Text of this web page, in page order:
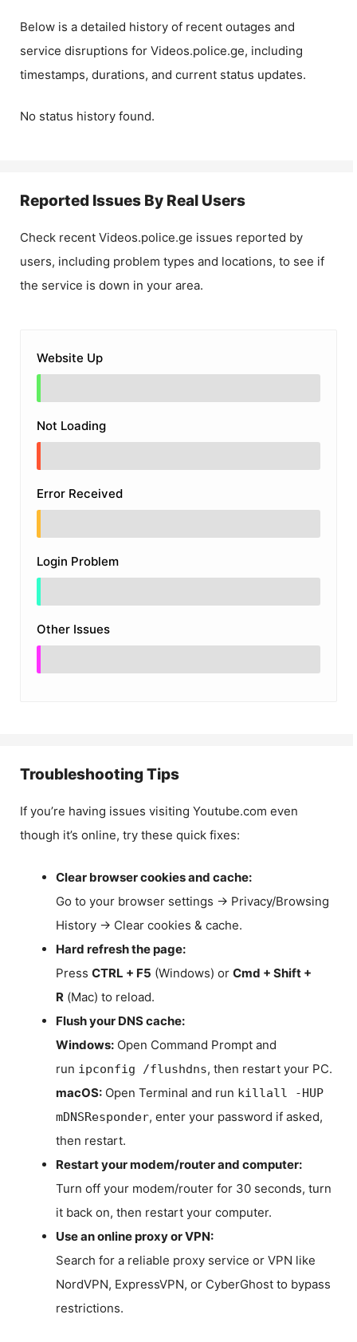
Below is a detailed history of recent outages and
service disruptions for Videos.police.ge, including
timestamps, durations, and current status updates.
No status history found.
Reported Issues By Real Users
Check recent Videos.police.ge issues reported by
users, including problem types and locations, to see if
the service is down in your area.
Website Up
Not Loading
Error Received
Login Problem
Other Issues
Troubleshooting Tips
If you’re having issues visiting Youtube.com even
though it’s online, try these quick fixes:
Clear browser cookies and cache:
Go to your browser settings → Privacy/Browsing
History → Clear cookies & cache.
Hard refresh the page:
Press CTRL + F5 (Windows) or Cmd + Shift +
R (Mac) to reload.
Flush your DNS cache:
Windows: Open Command Prompt and
run ipconfig /flushdns, then restart your PC.
macOS: Open Terminal and run killall -HUP
mDNSResponder, enter your password if asked,
then restart.
Restart your modem/router and computer:
Turn off your modem/router for 30 seconds, turn
it back on, then restart your computer.
Use an online proxy or VPN:
Search for a reliable proxy service or VPN like
NordVPN, ExpressVPN, or CyberGhost to bypass
restrictions.